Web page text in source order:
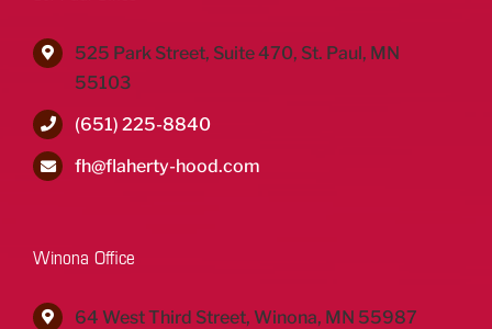
525 Park Street, Suite 470, St. Paul, MN
55103
(651) 225-8840
fh@flaherty-hood.com
Winona Office
64 West Third Street, Winona, MN 55987